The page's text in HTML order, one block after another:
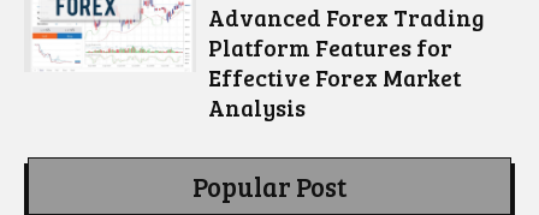
Advanced Forex Trading
Platform Features for
Effective Forex Market
Analysis
Popular Post